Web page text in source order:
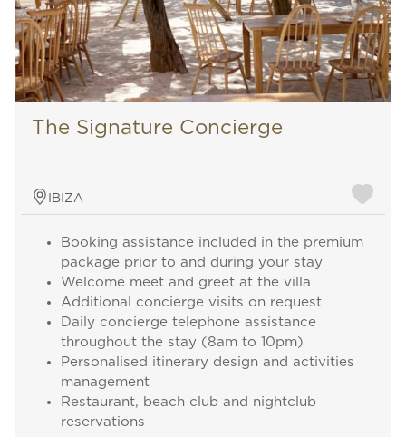
The Signature Concierge
IBIZA
Booking assistance included in the premium
package prior to and during your stay
Welcome meet and greet at the villa
Additional concierge visits on request
Daily concierge telephone assistance
throughout the stay (8am to 10pm)
Personalised itinerary design and activities
management
Restaurant, beach club and nightclub
reservations